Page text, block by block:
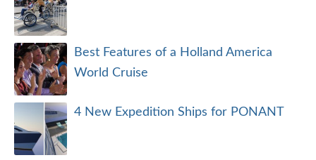
Best Features of a Holland America
World Cruise
4 New Expedition Ships for PONANT